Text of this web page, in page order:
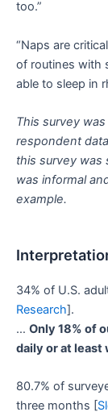
too.”
“Naps are
of routines with
able to sleep in
This survey
respondent
this survey was
was informal
example.
34% of U.S.
Research].
… Only 18% of
daily or at least
80.7% of
three months [